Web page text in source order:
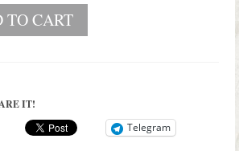
Contact Lisa
TO CART
IT!
Telegram